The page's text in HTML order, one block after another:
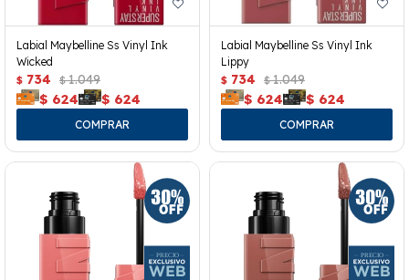
Labial Maybelline Ss Vinyl Ink
Wicked
$ 734 $ 1.049
$ 624 $ 624
Labial Maybelline Ss Vinyl Ink
Lippy
$ 734 $ 1.049
$ 624 $ 624